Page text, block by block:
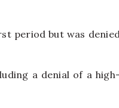
period but was denied
a denial of a high-